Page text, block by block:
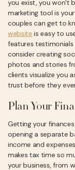
you exist, you won’t
marketing tool is
couples can get to
website is easy to
features testimonials
consider creating
photos and stories
clients visualize you
trust before they
Plan Your
Getting your
opening a separate
income and
makes tax time so
your business, from